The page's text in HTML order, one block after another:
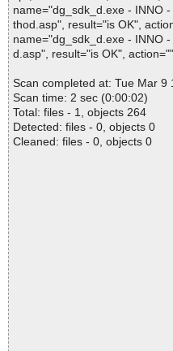
name="dg_sdk_d.exe - INNO
thod.asp", result="is OK",
name="dg_sdk_d.exe - INNO
d.asp", result="is OK",
Scan completed at: Tue Mar 9
Scan time: 2 sec (0:00:02)
Total: files - 1, objects 264
Detected: files - 0, objects 0
Cleaned: files - 0, objects 0